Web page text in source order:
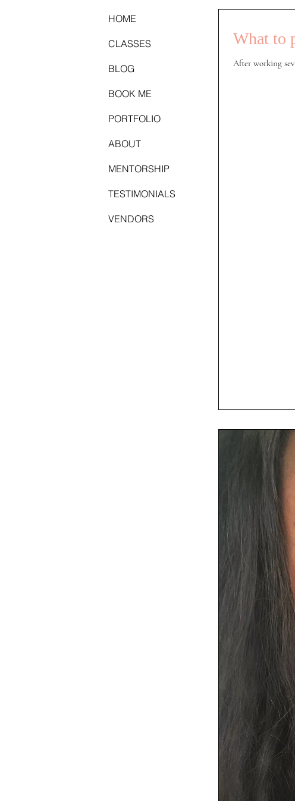
What to
After working
HOME
CLASSES
BLOG
BOOK ME
PORTFOLIO
ABOUT
MENTORSHIP
TESTIMONIALS
VENDORS